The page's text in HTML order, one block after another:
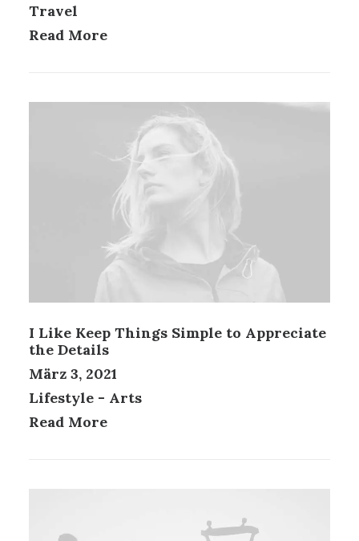
Travel
Read More
I Like Keep Things Simple to Appreciate
the Details
März 3, 2021
Lifestyle - Arts
Read More